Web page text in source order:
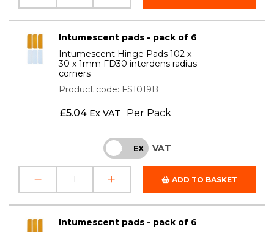
Intumescent pads - pack of 6
Intumescent Hinge Pads 102 x
30 x 1mm FD30 interdens radius
corners
Product code: FS1019B
£5.04 Ex VAT Per Pack
INC EX VAT
ADD TO BASKET
Intumescent pads - pack of 6